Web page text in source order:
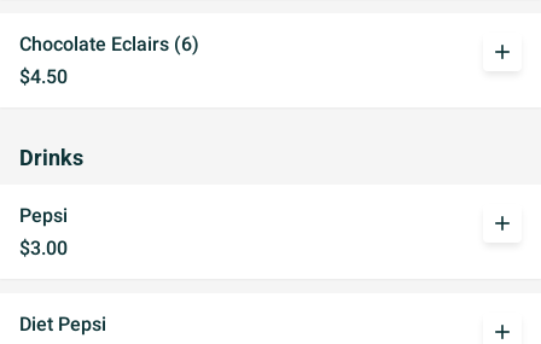
Chocolate Eclairs (6)
$4.50
add
Drinks
Pepsi
$3.00
add
Diet Pepsi
add